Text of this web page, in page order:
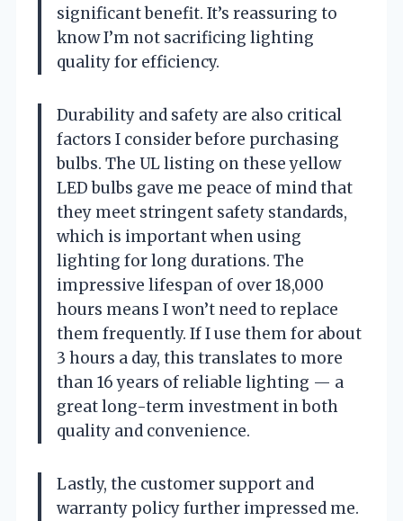
significant benefit. It’s reassuring to
know I’m not sacrificing lighting
quality for efficiency.
Durability and safety are also critical
factors I consider before purchasing
bulbs. The UL listing on these yellow
LED bulbs gave me peace of mind that
they meet stringent safety standards,
which is important when using
lighting for long durations. The
impressive lifespan of over 18,000
hours means I won’t need to replace
them frequently. If I use them for about
3 hours a day, this translates to more
than 16 years of reliable lighting — a
great long-term investment in both
quality and convenience.
Lastly, the customer support and
warranty policy further impressed me.